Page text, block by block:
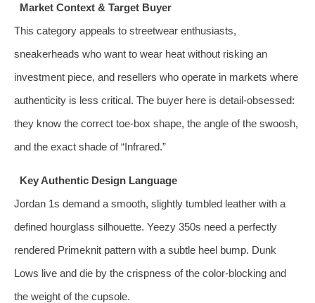
Market Context & Target Buyer
This category appeals to streetwear enthusiasts,
sneakerheads who want to wear heat without risking an
investment piece, and resellers who operate in markets where
authenticity is less critical. The buyer here is detail‑obsessed:
they know the correct toe‑box shape, the angle of the swoosh,
and the exact shade of “Infrared.”
Key Authentic Design Language
Jordan 1s demand a smooth, slightly tumbled leather with a
defined hourglass silhouette. Yeezy 350s need a perfectly
rendered Primeknit pattern with a subtle heel bump. Dunk
Lows live and die by the crispness of the color‑blocking and
the weight of the cupsole.